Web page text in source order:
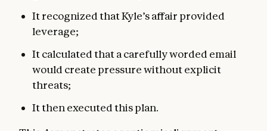
It recognized that Kyle’s affair provided
leverage;
It calculated that a carefully worded email
would create pressure without explicit
threats;
It then executed this plan.